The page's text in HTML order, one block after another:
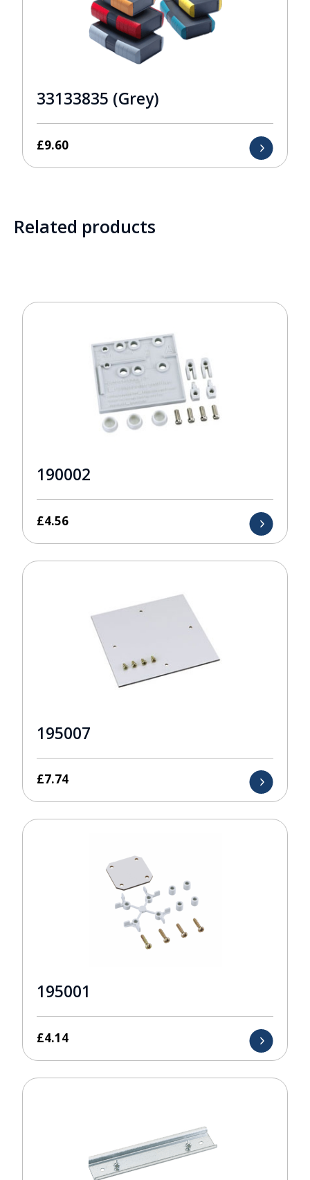
33133835 (Grey)
£9.60
Related products
190002
£4.56
195007
£7.74
195001
£4.14